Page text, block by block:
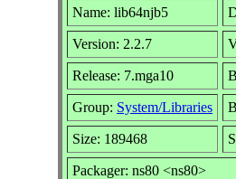
Name: lib64njb5
Version: 2.2.7
Release: 7.mga10
Group: System/Libraries
Size: 189468
Packager: ns80 <ns80>